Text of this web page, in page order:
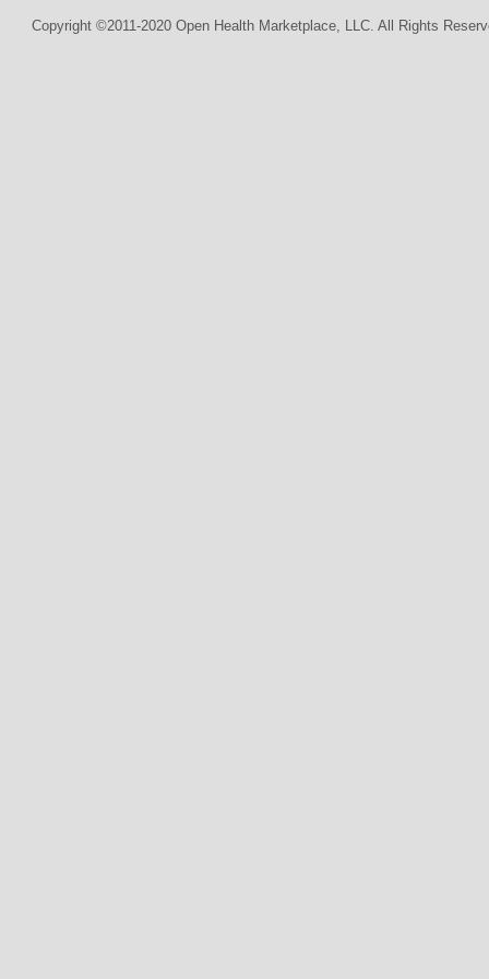
Copyright ©2011-2020 Open Health Marketplace, LLC. All Rights